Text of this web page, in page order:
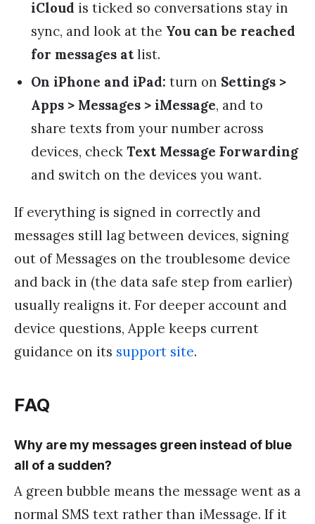
iCloud is ticked so conversations stay in
sync, and look at the You can be reached
for messages at list.
On iPhone and iPad: turn on Settings >
Apps > Messages > iMessage, and to
share texts from your number across
devices, check Text Message Forwarding
and switch on the devices you want.
If everything is signed in correctly and
messages still lag between devices, signing
out of Messages on the troublesome device
and back in (the data safe step from earlier)
usually realigns it. For deeper account and
device questions, Apple keeps current
guidance on its support site.
FAQ
Why are my messages green instead of blue
all of a sudden?
A green bubble means the message went as a
normal SMS text rather than iMessage. If it